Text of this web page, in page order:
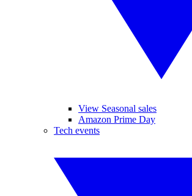
View Seasonal sales
Amazon Prime Day
Tech events